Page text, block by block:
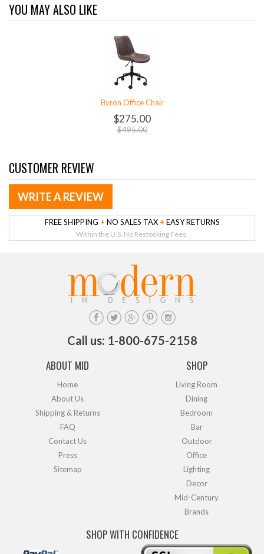
YOU MAY ALSO LIKE
Byron Office Chair
$275.00
$495.00
CUSTOMER REVIEW
WRITE A REVIEW
FREE SHIPPING + NO SALES TAX + EASY RETURNS
Within the U.S. No Restocking Fees.
Call us: 1-800-675-2158
ABOUT MID
Home
About Us
Shipping & Returns
FAQ
Contact Us
Press
Sitemap
SHOP
Living Room
Dining
Bedroom
Bar
Outdoor
Office
Lighting
Decor
Mid-Century
Brands
SHOP WITH CONFIDENCE